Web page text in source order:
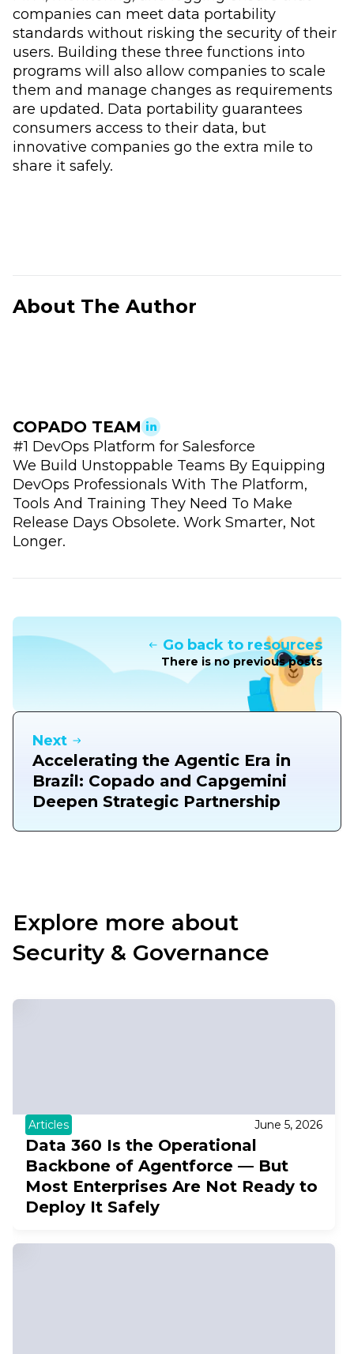
companies can meet data portability
standards without risking the security of their
users. Building these three functions into
programs will also allow companies to scale
them and manage changes as requirements
are updated. Data portability guarantees
consumers access to their data, but
innovative companies go the extra mile to
share it safely.
About The Author
COPADO TEAM
#1 DevOps Platform for Salesforce
We Build Unstoppable Teams By Equipping
DevOps Professionals With The Platform,
Tools And Training They Need To Make
Release Days Obsolete. Work Smarter, Not
Longer.
Go back to resources
There is no previous posts
Next
Accelerating the Agentic Era in
Brazil: Copado and Capgemini
Deepen Strategic Partnership
Explore more about
Security & Governance
Articles June 5, 2026
Data 360 Is the Operational
Backbone of Agentforce — But
Most Enterprises Are Not Ready to
Deploy It Safely